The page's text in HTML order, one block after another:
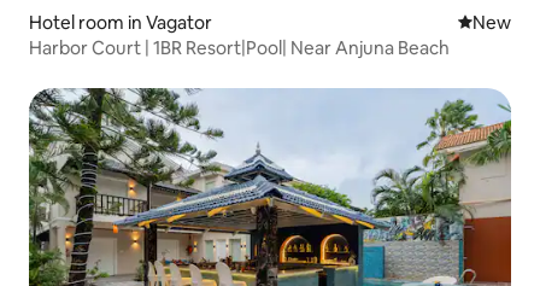
Hotel room in Vagator New
New
Harbor Court | 1BR Resort|Pool| Near Anjuna Beach